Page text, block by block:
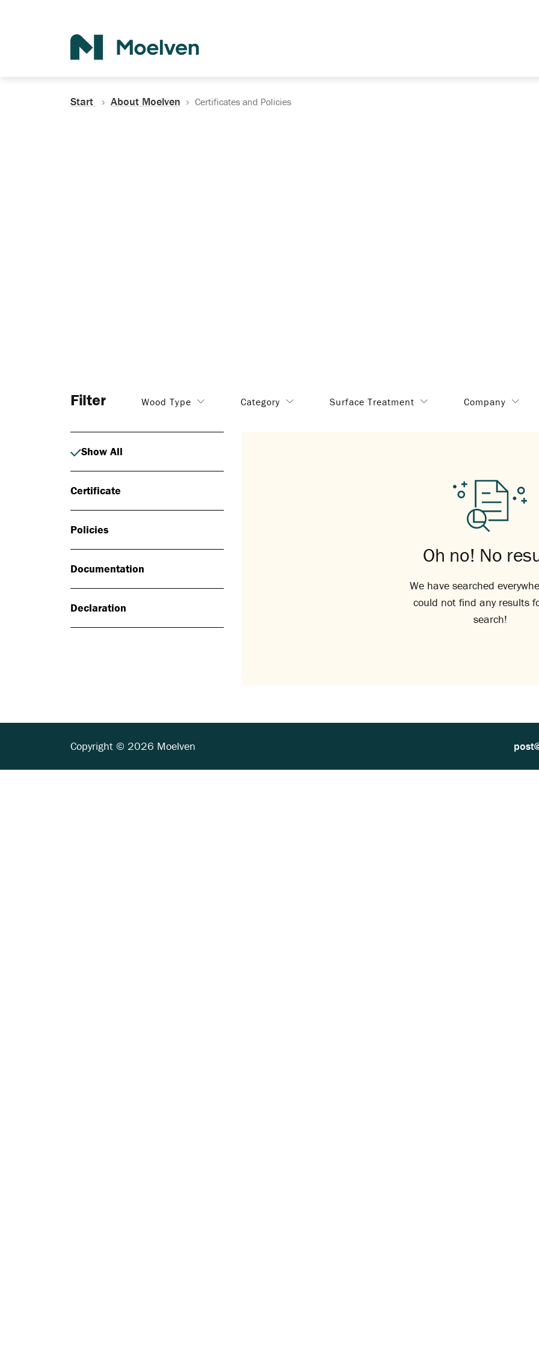
Start About Moelven Certificates and Policies
Filter Wood Type Category Surface Treatment Company
Show All
Certificate
Policies
Documentation
Declaration
Oh no! No
We have searched
could not find any results
search!
Copyright © 2026 Moelven